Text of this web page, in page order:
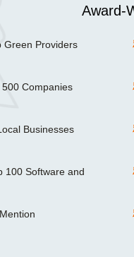
Award-
Green Providers
500 Companies
Businesses
100 Software and